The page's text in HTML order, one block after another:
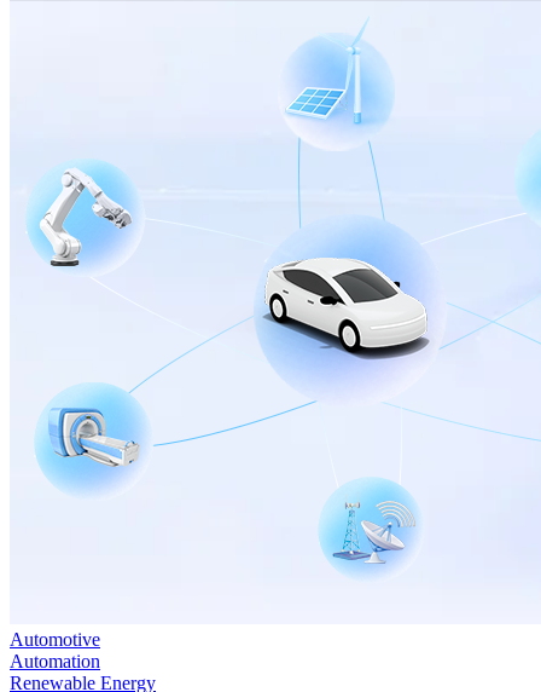
Automotive
Automation
Renewable Energy